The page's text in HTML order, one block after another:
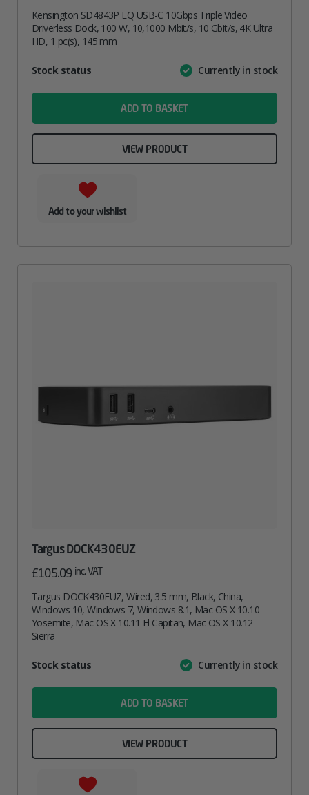
Kensington SD4843P EQ USB-C 10Gbps Triple Video
Driverless Dock, 100 W, 10,1000 Mbit/s, 10 Gbit/s, 4K Ultra
HD, 1 pc(s), 145 mm
AttributeValue
Stock status Currently in stock
ADD TO BASKET
VIEW PRODUCT
Add to your wishlist
Targus DOCK430EUZ
£105.09 inc. VAT
Targus DOCK430EUZ, Wired, 3.5 mm, Black, China,
Windows 10, Windows 7, Windows 8.1, Mac OS X 10.10
Yosemite, Mac OS X 10.11 El Capitan, Mac OS X 10.12
Sierra
AttributeValue
Stock status Currently in stock
ADD TO BASKET
VIEW PRODUCT